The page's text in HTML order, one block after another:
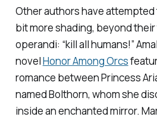
Other authors have attempted
bit more shading, beyond
operandi: “kill all humans!”
novelHonor Among Orcs
romance between Princess
named Bolthorn, whom she
inside an enchanted mirror.